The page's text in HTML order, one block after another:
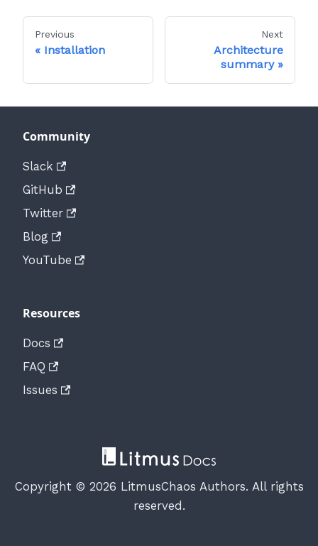
Previous
Installation
Next
Architecture
summary
Community
Slack
GitHub
Twitter
Blog
YouTube
Resources
Docs
FAQ
Issues
Copyright © 2026 LitmusChaos Authors. All rights
reserved.